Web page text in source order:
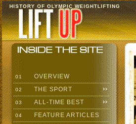
HISTORY OF OLYMPIC WEIGHTLIFTING
01 OVERVIEW
02 THE SPORT
03 ALL-TIME BEST
04 FEATURE ARTICLES